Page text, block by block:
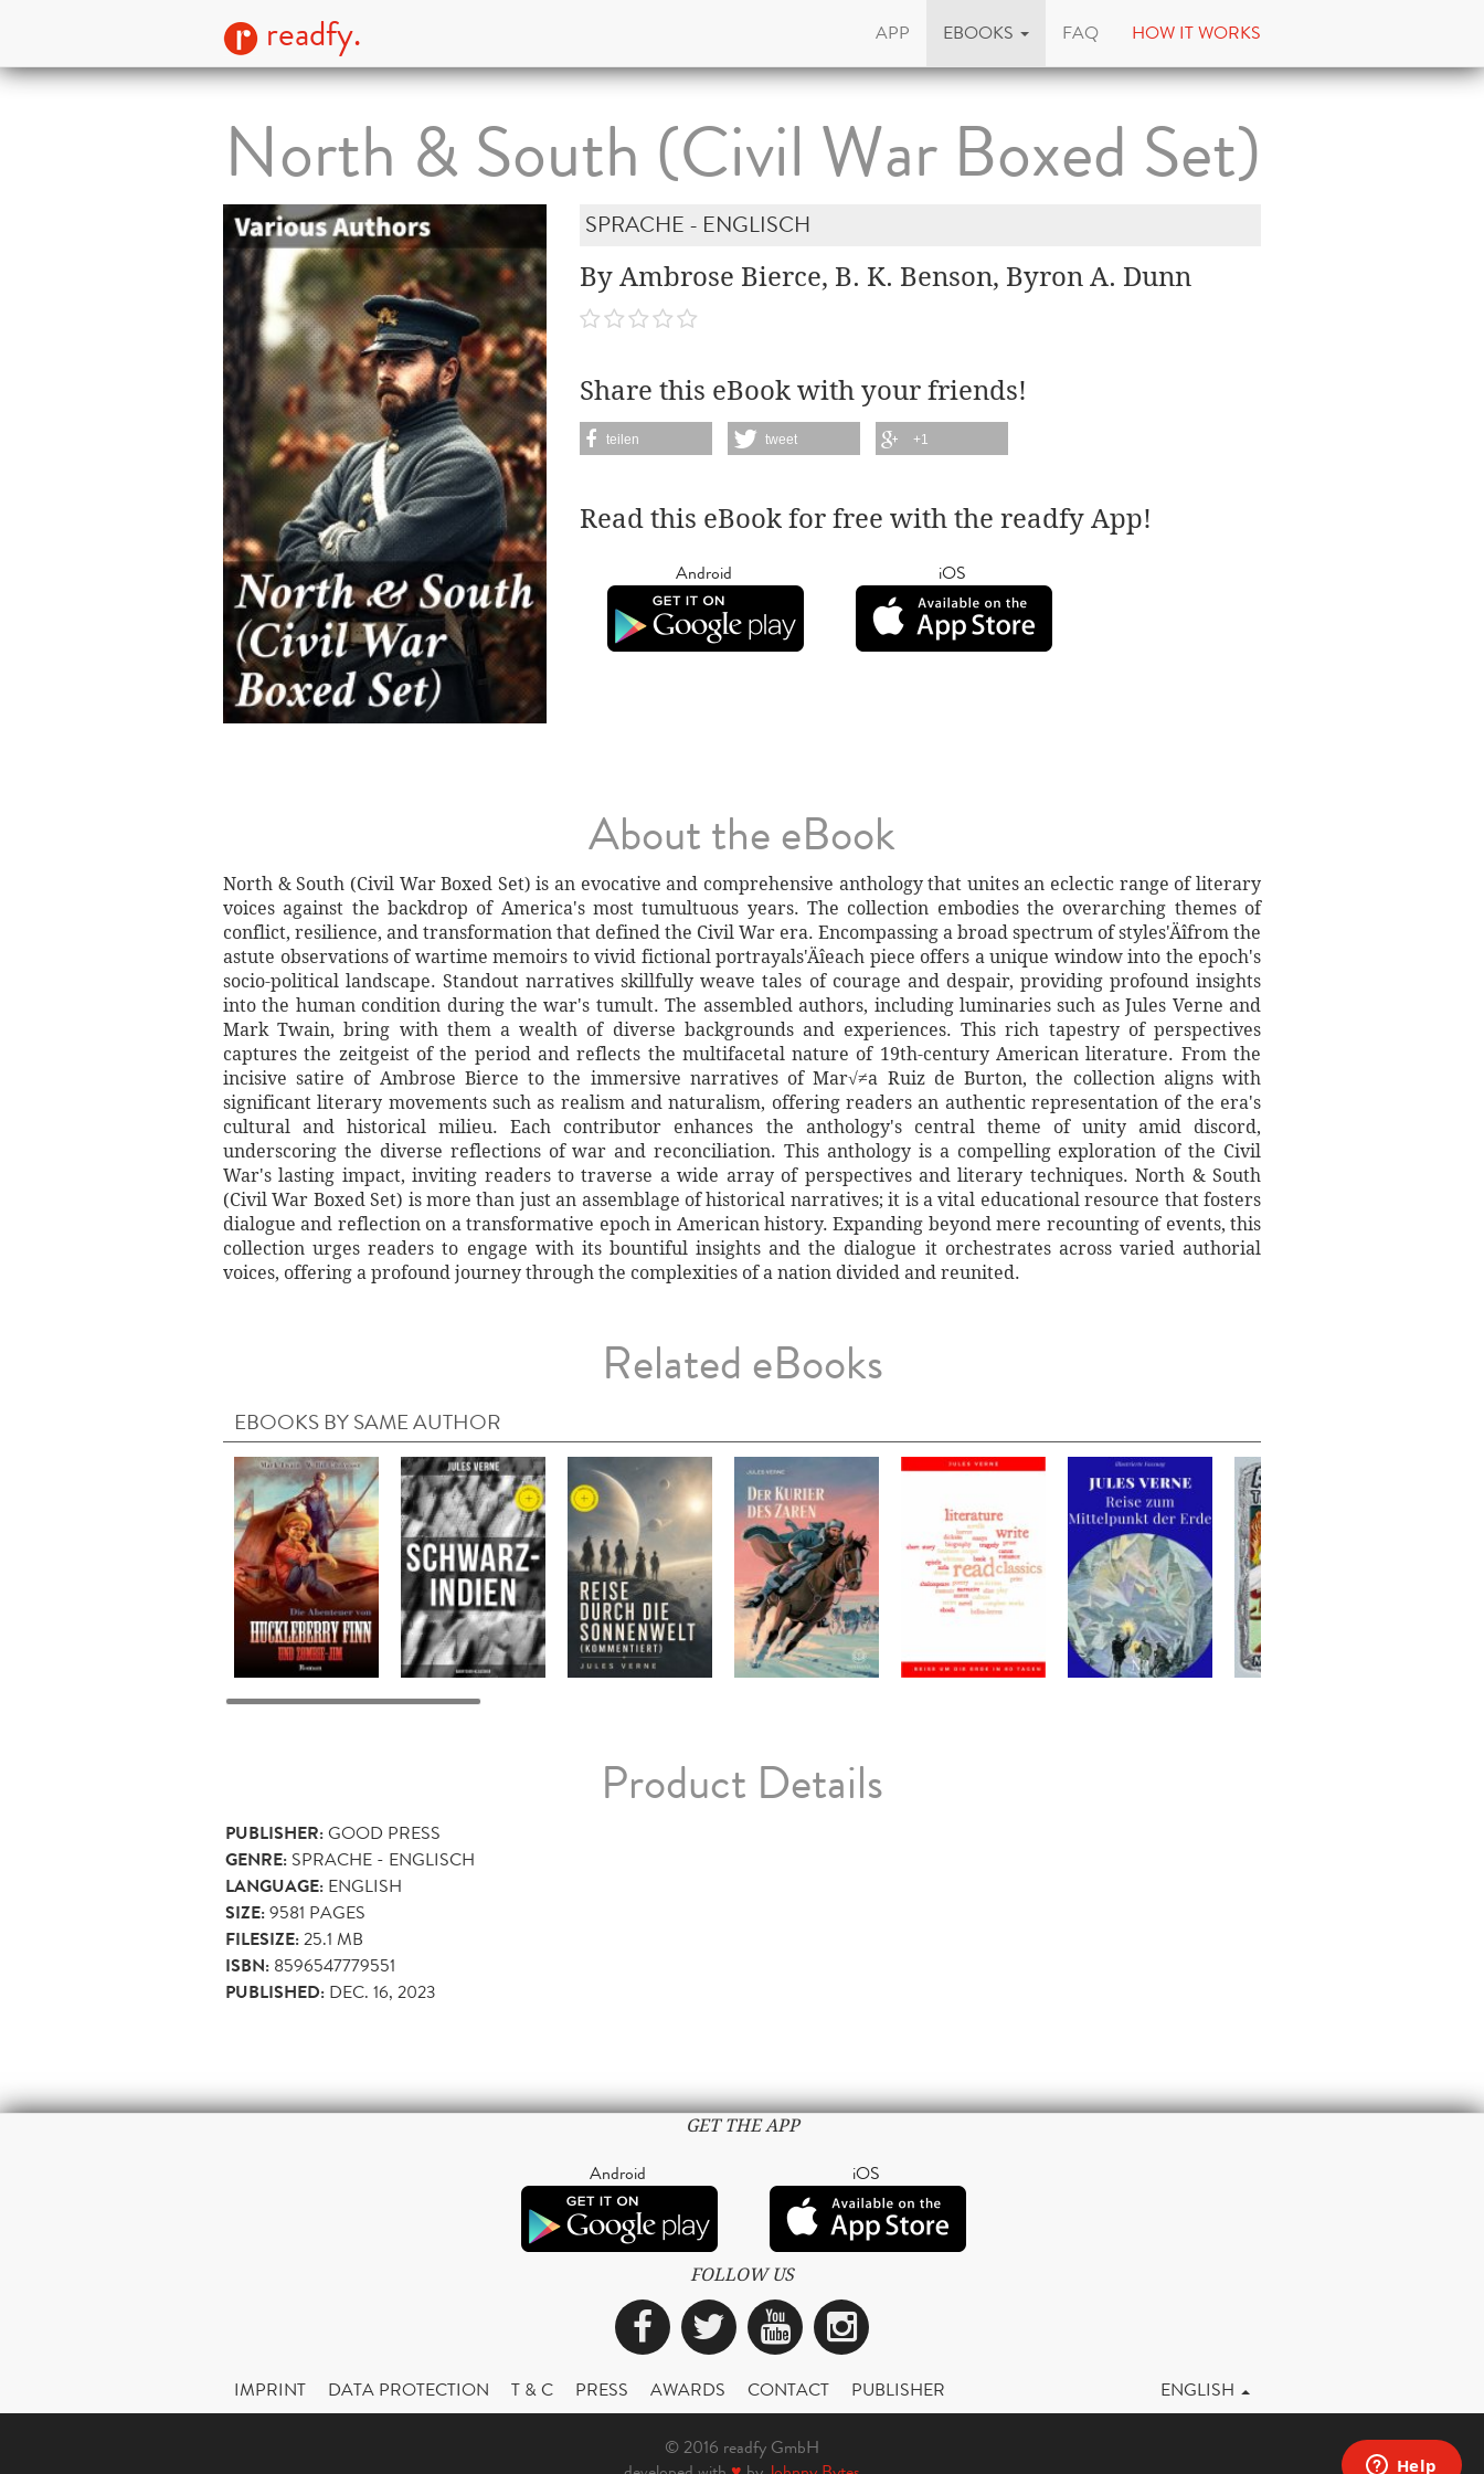
readfy. APP EBOOKS FAQ HOW IT WORKS
North & South (Civil War Boxed Set)
SPRACHE - ENGLISCH
By Ambrose Bierce, B. K. Benson, Byron A. Dunn
Share this eBook with your friends!
teilen tweet +1
Read this eBook for free with the readfy App!
Android iOS
About the eBook
North & South (Civil War Boxed Set) is an evocative and comprehensive anthology that unites an eclectic range of literary
voices against the backdrop of America's most tumultuous years. The collection embodies the overarching themes of
conflict, resilience, and transformation that defined the Civil War era. Encompassing a broad spectrum of styles'Äîfrom the
astute observations of wartime memoirs to vivid fictional portrayals'Äîeach piece offers a unique window into the epoch's
socio-political landscape. Standout narratives skillfully weave tales of courage and despair, providing profound insights
into the human condition during the war's tumult. The assembled authors, including luminaries such as Jules Verne and
Mark Twain, bring with them a wealth of diverse backgrounds and experiences. This rich tapestry of perspectives
captures the zeitgeist of the period and reflects the multifacetal nature of 19th-century American literature. From the
incisive satire of Ambrose Bierce to the immersive narratives of Mar√≠a Ruiz de Burton, the collection aligns with
significant literary movements such as realism and naturalism, offering readers an authentic representation of the era's
cultural and historical milieu. Each contributor enhances the anthology's central theme of unity amid discord,
underscoring the diverse reflections of war and reconciliation. This anthology is a compelling exploration of the Civil
War's lasting impact, inviting readers to traverse a wide array of perspectives and literary techniques. North & South
(Civil War Boxed Set) is more than just an assemblage of historical narratives; it is a vital educational resource that fosters
dialogue and reflection on a transformative epoch in American history. Expanding beyond mere recounting of events, this
collection urges readers to engage with its bountiful insights and the dialogue it orchestrates across varied authorial
voices, offering a profound journey through the complexities of a nation divided and reunited.
Related eBooks
EBOOKS BY SAME AUTHOR
Product Details
PUBLISHER:GOOD PRESS
GENRE: SPRACHE - ENGLISCH
LANGUAGE: ENGLISH
SIZE:9581 PAGES
FILESIZE:25.1 MB
ISBN: 8596547779551
PUBLISHED: DEC. 16, 2023
GET THE APP
Android iOS
FOLLOW US
Facebook
TwitterYouTubeInstagram
IMPRINT DATA PROTECTION T & C PRESS AWARDS CONTACT PUBLISHER ENGLISH
© 2016 readfy GmbH